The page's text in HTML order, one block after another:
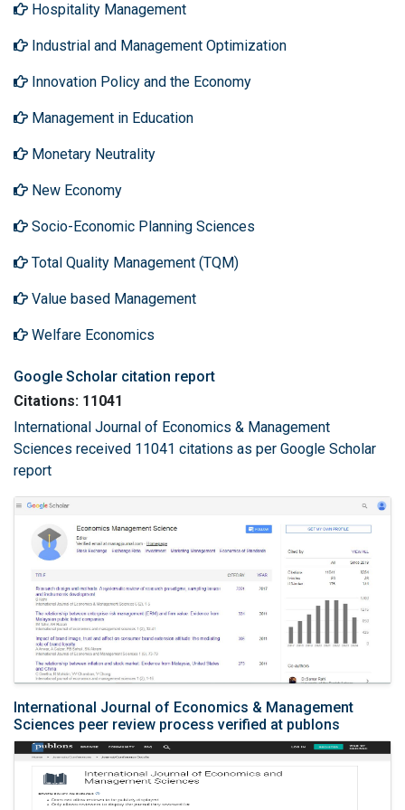
Hospitality Management
Industrial and Management Optimization
Innovation Policy and the Economy
Management in Education
Monetary Neutrality
New Economy
Socio-Economic Planning Sciences
Total Quality Management (TQM)
Value based Management
Welfare Economics
Google Scholar citation report
Citations: 11041
International Journal of Economics & Management
Sciences received 11041 citations as per Google Scholar
report
International Journal of Economics & Management
Sciences peer review process verified at publons